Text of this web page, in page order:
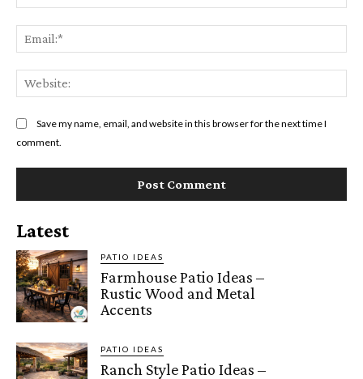
Save my name, email, and website in this browser for the next time I
comment.
Latest
PATIO IDEAS
Farmhouse Patio Ideas –
Rustic Wood and Metal
Accents
PATIO IDEAS
Ranch Style Patio Ideas –